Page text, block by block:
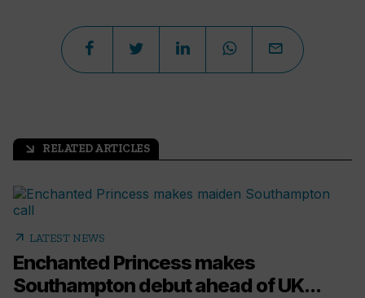
arrow_outward RELATED ARTICLES
arrow_outward LATEST NEWS
Enchanted Princess makes
Southampton debut ahead of UK...